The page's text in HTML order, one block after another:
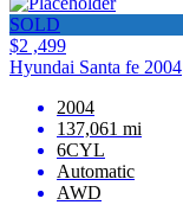
SOLD
$2 ,499
Hyundai Santa fe 2004
2004
137,061 mi
6CYL
Automatic
AWD